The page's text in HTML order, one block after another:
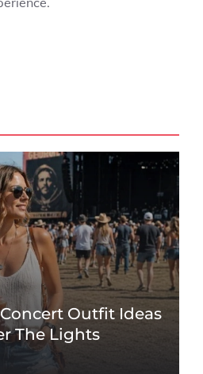
Outfit Ideas
The Lights